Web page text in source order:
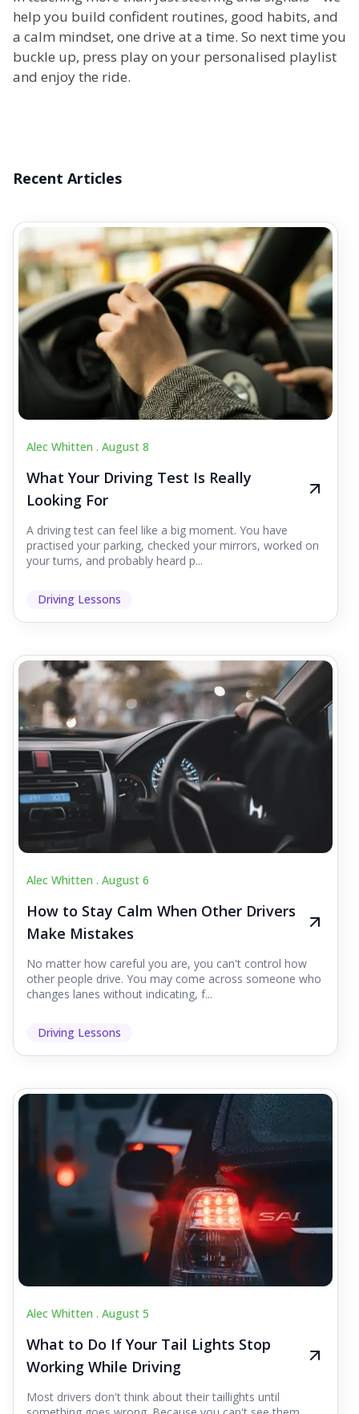
help you build confident routines, good habits, and
a calm mindset, one drive at a time. So next time you
buckle up, press play on your personalised playlist
and enjoy the ride.
Recent Articles
Alec Whitten . August 8
What Your Driving Test Is Really
Looking For
A driving test can feel like a big moment. You have
practised your parking, checked your mirrors, worked on
your turns, and probably heard p...
Driving Lessons
Alec Whitten . August 6
How to Stay Calm When Other Drivers
Make Mistakes
No matter how careful you are, you can't control how
other people drive. You may come across someone who
changes lanes without indicating, f...
Driving Lessons
Alec Whitten . August 5
What to Do If Your Tail Lights Stop
Working While Driving
Most drivers don't think about their taillights until